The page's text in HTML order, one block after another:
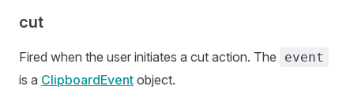
cut
Fired when the user initiates a cut action. The event
is a ClipboardEvent object.